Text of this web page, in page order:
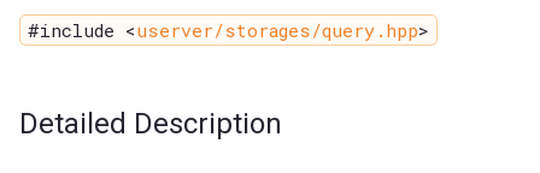
#include <userver/storages/query.hpp>
Detailed Description